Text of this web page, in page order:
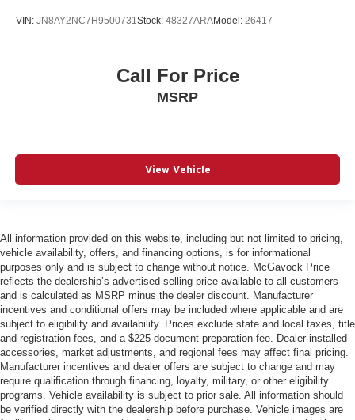
VIN: JN8AY2NC7H9500731Stock: 48327ARAModel: 26417
Call For Price
MSRP
View Vehicle
All information provided on this website, including but not limited to pricing,
vehicle availability, offers, and financing options, is for informational
purposes only and is subject to change without notice. McGavock Price
reflects the dealership’s advertised selling price available to all customers
and is calculated as MSRP minus the dealer discount. Manufacturer
incentives and conditional offers may be included where applicable and are
subject to eligibility and availability. Prices exclude state and local taxes, title
and registration fees, and a $225 document preparation fee. Dealer-installed
accessories, market adjustments, and regional fees may affect final pricing.
Manufacturer incentives and dealer offers are subject to change and may
require qualification through financing, loyalty, military, or other eligibility
programs. Vehicle availability is subject to prior sale. All information should
be verified directly with the dealership before purchase. Vehicle images are